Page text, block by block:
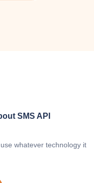
SMS API
whatever technology it